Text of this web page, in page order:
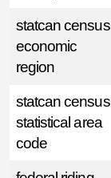
statcan census
economic
region
statcan census
statistical area
code